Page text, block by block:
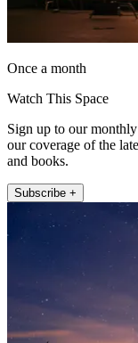
Once a month
Watch This Space
Sign up to our
our coverage of the
and books.
Subscribe +